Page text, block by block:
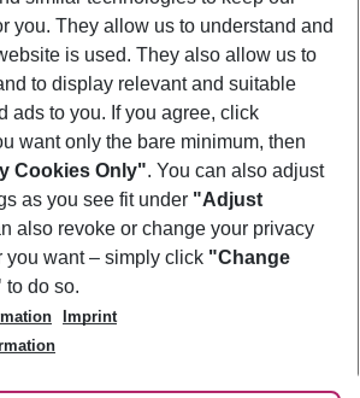
Show more filter
you. They allow us to understand and
is used. They also allow us to
to display relevant and suitable
ads to you. If you agree, click
want only the bare minimum, then
Cookies Only". You can also adjust
as you see fit under "Adjust
also revoke or change your privacy
you want – simply click "Change
to do so.
Imprint